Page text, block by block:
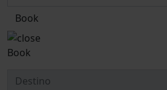
Book
Book